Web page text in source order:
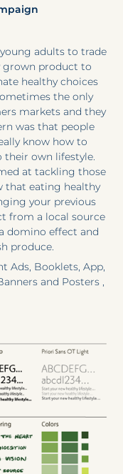
adults to trade
product to
healthy choices
the only
markets and they
was that people
know how to
own lifestyle.
at tackling those
that eating healthy
your previous
from a local source
domino effect and
produce.
Ads, Booklets, App,
and Posters ,